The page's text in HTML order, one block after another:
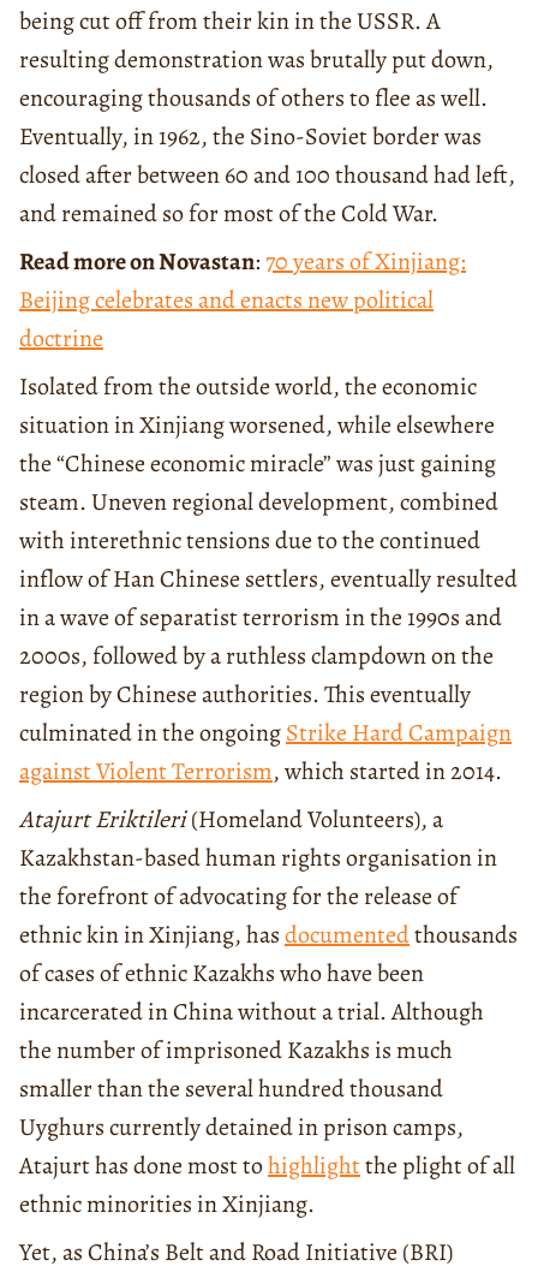
being cut off from their kin in the USSR. A
resulting demonstration was brutally put down,
encouraging thousands of others to flee as well.
Eventually, in 1962, the Sino-Soviet border was
closed after between 60 and 100 thousand had left,
and remained so for most of the Cold War.
Read more on Novastan:70 years of Xinjiang:
Beijing celebrates and enacts new political
doctrine
Isolated from the outside world, the economic
situation in Xinjiang worsened, while elsewhere
the “Chinese economic miracle” was just gaining
steam. Uneven regional development, combined
with interethnic tensions due to the continued
inflow of Han Chinese settlers, eventually resulted
in a wave of separatist terrorism in the 1990s and
2000s, followed by a ruthless clampdown on the
region by Chinese authorities. This eventually
culminated in the ongoingStrike Hard Campaign
against Violent Terrorism, which started in 2014.
Atajurt Eriktileri(Homeland Volunteers), a
Kazakhstan-based human rights organisation in
the forefront of advocating for the release of
ethnic kin in Xinjiang, hasdocumentedthousands
of cases of ethnic Kazakhs who have been
incarcerated in China without a trial. Although
the number of imprisoned Kazakhs is much
smaller than the several hundred thousand
Uyghurs currently detained in prison camps,
Atajurt has done most tohighlightthe plight of all
ethnic minorities in Xinjiang.
Yet, as China’s Belt and Road Initiative (BRI)